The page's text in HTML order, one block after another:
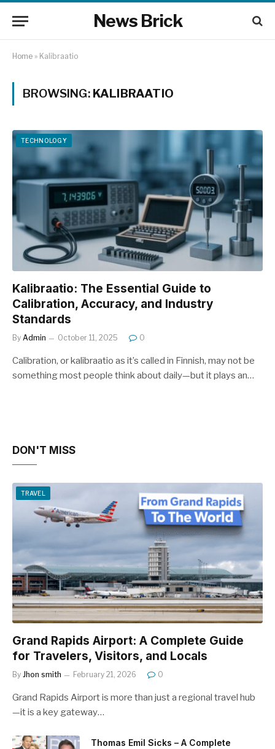
News Brick
Home » Kalibraatio
BROWSING: KALIBRAATIO
TECHNOLOGY
Kalibraatio: The Essential Guide to
Calibration, Accuracy, and Industry
Standards
By Admin October 11, 2025 0
Calibration, or kalibraatio as it’s called in Finnish, may not be
something most people think about daily—but it plays an…
DON'T MISS
TRAVEL
Grand Rapids Airport: A Complete Guide
for Travelers, Visitors, and Locals
By Jhon smith February 21, 2026 0
Grand Rapids Airport is more than just a regional travel hub
—it is a key gateway…
Thomas Emil Sicks – A Complete